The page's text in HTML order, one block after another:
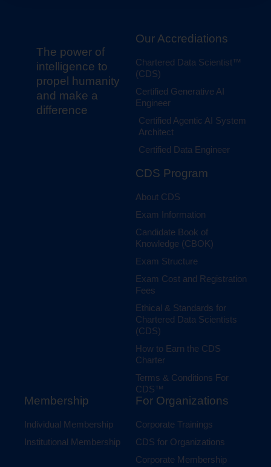
The power of
intelligence to
propel humanity
and make a
difference
Our Accrediations
Chartered Data Scientist™
(CDS)
Certified Generative AI
Engineer
Certified Agentic AI System
Architect
Certified Data Engineer
CDS Program
About CDS
Exam Information
Candidate Book of
Knowledge (CBOK)
Exam Structure
Exam Cost and Registration
Fees
Ethical & Standards for
Chartered Data Scientists
(CDS)
How to Earn the CDS
Charter
Terms & Conditions For
CDS™
Membership
Individual Membership
Institutional Membership
For Organizations
Corporate Trainings
CDS for Organizations
Corporate Membership